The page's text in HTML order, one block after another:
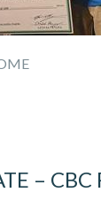
& HOME
–